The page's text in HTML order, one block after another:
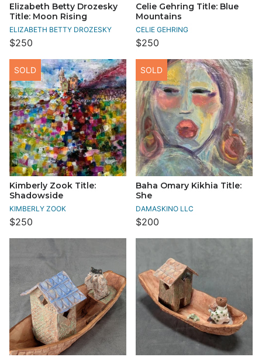
Elizabeth Betty Drozesky
Title: Moon Rising
ELIZABETH BETTY DROZESKY
$250
Celie Gehring Title: Blue
Mountains
CELIE GEHRING
$250
Kimberly Zook Title:
Shadowside
KIMBERLY ZOOK
$250
SOLD
Baha Omary Kikhia Title:
She
DAMASKINO LLC
$200
SOLD